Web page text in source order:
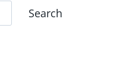
Search